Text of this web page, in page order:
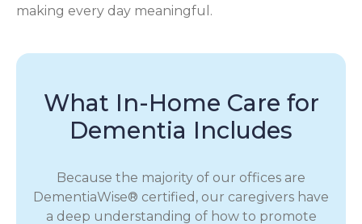
making every day meaningful.
What In-Home Care for
Dementia Includes
Because the majority of our offices are
DementiaWise® certified, our caregivers have
a deep understanding of how to promote